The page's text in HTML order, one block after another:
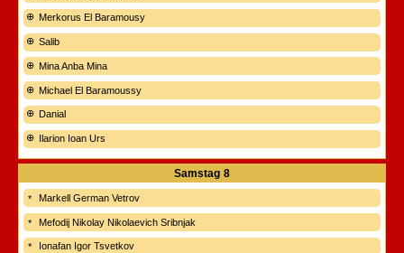
Merkorus El Baramousy
Salib
Mina Anba Mina
Michael El Baramoussy
Danial
Ilarion Ioan Urs
Samstag 8
Markell German Vetrov
Mefodij Nikolay Nikolaevich Sribnjak
Ionafan Igor Tsvetkov